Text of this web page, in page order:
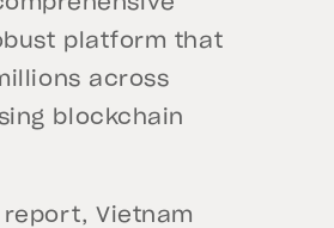
platform that
across
blockchain
Vietnam